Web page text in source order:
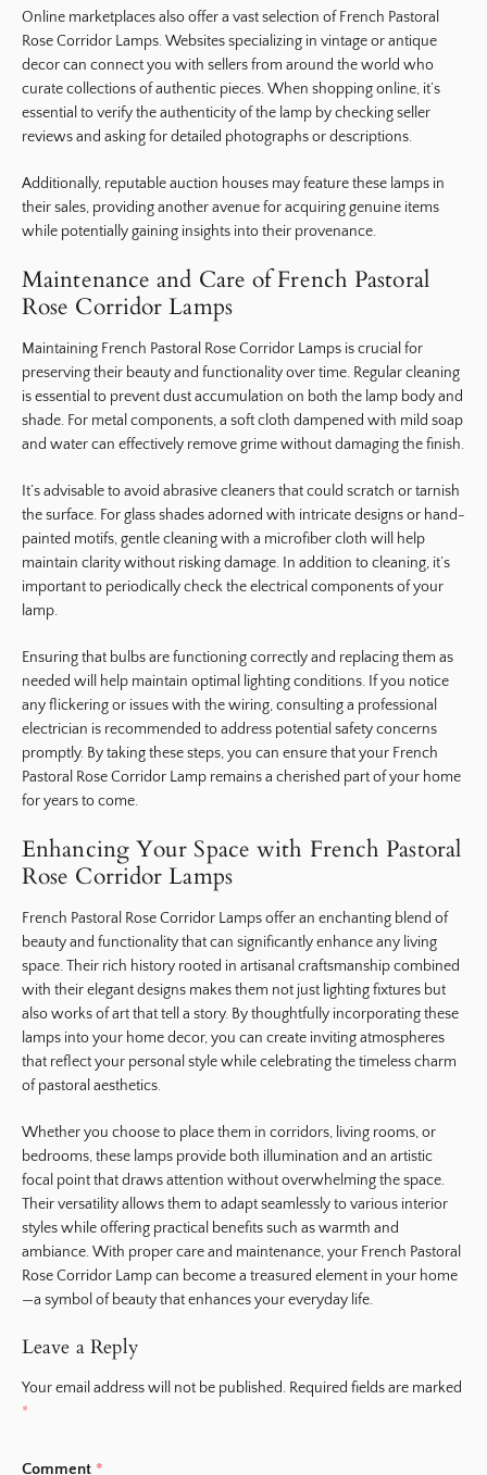
Online marketplaces also offer a vast selection of French Pastoral
Rose Corridor Lamps. Websites specializing in vintage or antique
decor can connect you with sellers from around the world who
curate collections of authentic pieces. When shopping online, it’s
essential to verify the authenticity of the lamp by checking seller
reviews and asking for detailed photographs or descriptions.
Additionally, reputable auction houses may feature these lamps in
their sales, providing another avenue for acquiring genuine items
while potentially gaining insights into their provenance.
Maintenance and Care of French Pastoral
Rose Corridor Lamps
Maintaining French Pastoral Rose Corridor Lamps is crucial for
preserving their beauty and functionality over time. Regular cleaning
is essential to prevent dust accumulation on both the lamp body and
shade. For metal components, a soft cloth dampened with mild soap
and water can effectively remove grime without damaging the finish.
It’s advisable to avoid abrasive cleaners that could scratch or tarnish
the surface. For glass shades adorned with intricate designs or hand-
painted motifs, gentle cleaning with a microfiber cloth will help
maintain clarity without risking damage. In addition to cleaning, it’s
important to periodically check the electrical components of your
lamp.
Ensuring that bulbs are functioning correctly and replacing them as
needed will help maintain optimal lighting conditions. If you notice
any flickering or issues with the wiring, consulting a professional
electrician is recommended to address potential safety concerns
promptly. By taking these steps, you can ensure that your French
Pastoral Rose Corridor Lamp remains a cherished part of your home
for years to come.
Enhancing Your Space with French Pastoral
Rose Corridor Lamps
French Pastoral Rose Corridor Lamps offer an enchanting blend of
beauty and functionality that can significantly enhance any living
space. Their rich history rooted in artisanal craftsmanship combined
with their elegant designs makes them not just lighting fixtures but
also works of art that tell a story. By thoughtfully incorporating these
lamps into your home decor, you can create inviting atmospheres
that reflect your personal style while celebrating the timeless charm
of pastoral aesthetics.
Whether you choose to place them in corridors, living rooms, or
bedrooms, these lamps provide both illumination and an artistic
focal point that draws attention without overwhelming the space.
Their versatility allows them to adapt seamlessly to various interior
styles while offering practical benefits such as warmth and
ambiance. With proper care and maintenance, your French Pastoral
Rose Corridor Lamp can become a treasured element in your home
—a symbol of beauty that enhances your everyday life.
Leave a Reply
Your email address will not be published. Required fields are marked
*
Comment *